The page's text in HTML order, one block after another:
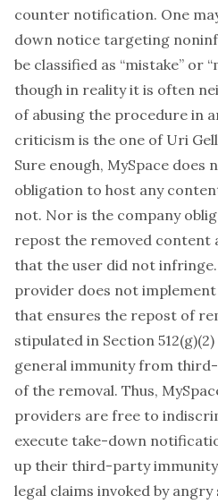
counter notification. One
down notice targeting
be classified as “mistake” or
though in reality it is often
of abusing the procedure in
criticism is the one of Uri
Sure enough, MySpace does
obligation to host any
not. Nor is the company
repost the removed content
that the user did not
provider does not
that ensures the repost of
stipulated in Section
general immunity from
of the removal. Thus,
providers are free to
execute take-down
up their third-party
legal claims invoked by